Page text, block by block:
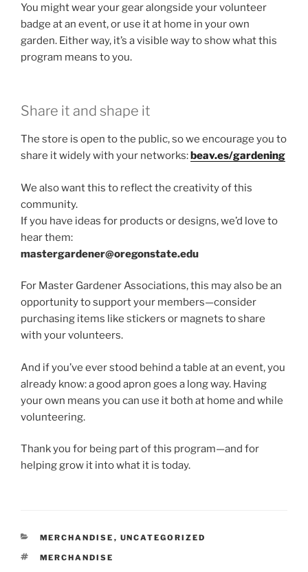
You might wear your gear alongside your volunteer
badge at an event, or use it at home in your own
garden. Either way, it’s a visible way to show what this
program means to you.
Share it and shape it
The store is open to the public, so we encourage you to
share it widely with your networks: beav.es/gardening
We also want this to reflect the creativity of this
community.
If you have ideas for products or designs, we’d love to
hear them:
mastergardener@oregonstate.edu
For Master Gardener Associations, this may also be an
opportunity to support your members—consider
purchasing items like stickers or magnets to share
with your volunteers.
And if you’ve ever stood behind a table at an event, you
already know: a good apron goes a long way. Having
your own means you can use it both at home and while
volunteering.
Thank you for being part of this program—and for
helping grow it into what it is today.
CATEGORIES
MERCHANDISE , UNCATEGORIZED
TAGS
MERCHANDISE